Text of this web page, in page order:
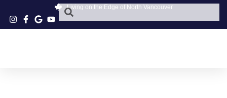
Living on the Edge of North Vancouver